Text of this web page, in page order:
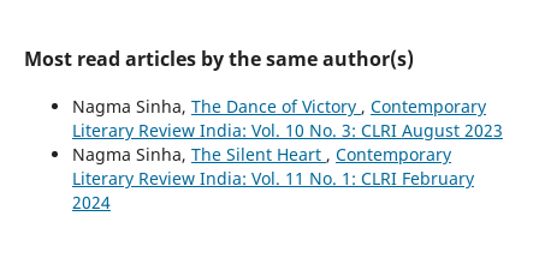
Most read articles by the same author(s)
Nagma Sinha, The Dance of Victory , Contemporary
Literary Review India: Vol. 10 No. 3: CLRI August 2023
Nagma Sinha, The Silent Heart , Contemporary
Literary Review India: Vol. 11 No. 1: CLRI February
2024